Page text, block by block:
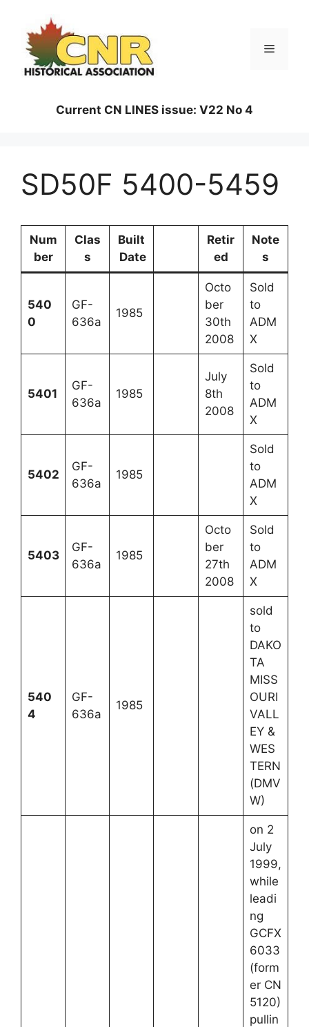
content
Menu
Current CN LINES issue: V22 No 4
SD50F 5400-5459
Num
ber
Clas
s
Built
Date
Retir
ed
Note
s
540
0
GF-
636a
1985
Octo
ber
30th
2008
Sold
to
ADM
X
5401
GF-
636a
1985
July
8th
2008
Sold
to
ADM
X
5402
GF-
636a
1985
Sold
to
ADM
X
5403
GF-
636a
1985
Octo
ber
27th
2008
Sold
to
ADM
X
540
4
GF-
636a
1985
sold
to
DAKO
TA
MISS
OURI
VALL
EY &
WES
TERN
(DMV
W)
on 2
July
1999,
while
leadi
ng
GCFX
6033
(form
er CN
5120)
pullin